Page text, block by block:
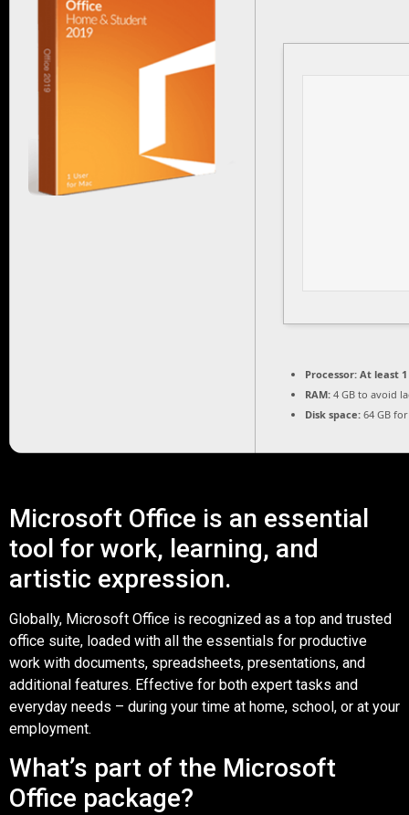
Processor: At least 1
RAM: 4 GB to avoid
Disk space: 64 GB
Microsoft Office is an essential
tool for work, learning, and
artistic expression.
Globally, Microsoft Office is recognized as a top and trusted
office suite, loaded with all the essentials for productive
work with documents, spreadsheets, presentations, and
additional features. Effective for both expert tasks and
everyday needs – during your time at home, school, or at your
employment.
What’s part of the Microsoft
Office package?